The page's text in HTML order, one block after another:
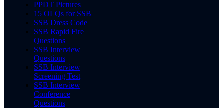
PPDT Pictures
15 OLQs for SSB
SSB Dress Code
SSB Rapid Fire
Questions
SSB Interview
Questions
SSB Interview
Screening Test
SSB Interview
Conference
Questions